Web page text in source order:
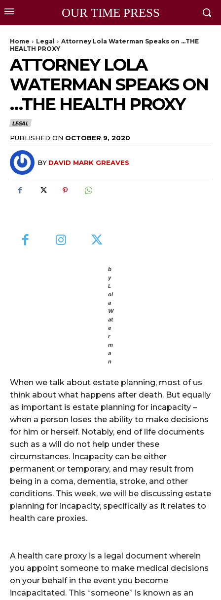
OUR TIME PRESS
Home Legal
Attorney Lola Waterman Speaks on …THE
HEALTH PROXY
ATTORNEY LOLA
WATERMAN SPEAKS ON
…THE HEALTH PROXY
LEGAL
PUBLISHED ON OCTOBER 9, 2020
BY DAVID MARK GREAVES
b
y
L
ol
a
W
at
e
r
m
a
n
When we talk about estate planning, most of us
think about what happens after death. But equally
as important is estate planning for incapacity –
when a person loses the ability to make decisions
for him or herself. Notably, end of life documents
such as a will do not help under these
circumstances. Incapacity can be either
permanent or temporary, and may result from
being in a coma, dementia, stroke, and other
conditions. This week, we will be discussing estate
planning for incapacity, specifically as it relates to
health care proxies.
A health care proxy is a legal document wherein
you appoint someone to make medical decisions
on your behalf in the event you become
incapacitated. This “someone” is known as an